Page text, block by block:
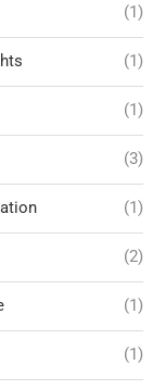
(1)
(1)
(1)
(3)
(1)
(2)
(1)
(1)